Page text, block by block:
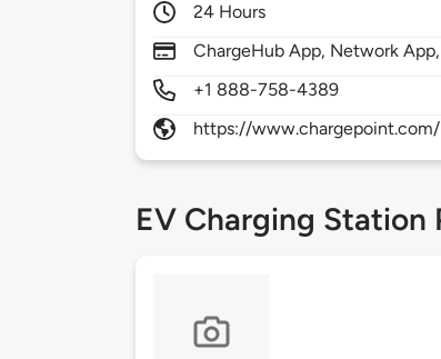
24 Hours
ChargeHub App, Network
+1 888-758-4389
https://www.chargepoint.com/
EV Charging Station